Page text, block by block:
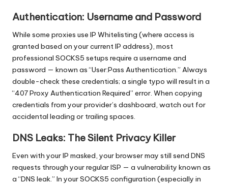
Authentication: Username and Password
While some proxies use IP Whitelisting (where access is
granted based on your current IP address), most
professional SOCKS5 setups require a username and
password — known as “User:Pass Authentication.” Always
double-check these credentials; a single typo will result in a
“407 Proxy Authentication Required” error. When copying
credentials from your provider’s dashboard, watch out for
accidental leading or trailing spaces.
DNS Leaks: The Silent Privacy Killer
Even with your IP masked, your browser may still send DNS
requests through your regular ISP — a vulnerability known as
a “DNS leak.” In your SOCKS5 configuration (especially in